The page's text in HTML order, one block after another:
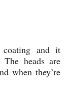
and it
The heads are
when they’re